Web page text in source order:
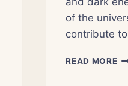
of the
contribute
READ MORE